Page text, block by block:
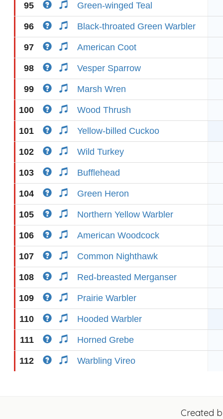
95 Green-winged Teal
96 Black-throated Green Warbler
97 American Coot
98 Vesper Sparrow
99 Marsh Wren
100 Wood Thrush
101 Yellow-billed Cuckoo
102 Wild Turkey
103 Bufflehead
104 Green Heron
105 Northern Yellow Warbler
106 American Woodcock
107 Common Nighthawk
108 Red-breasted Merganser
109 Prairie Warbler
110 Hooded Warbler
111 Horned Grebe
112 Warbling Vireo
Created